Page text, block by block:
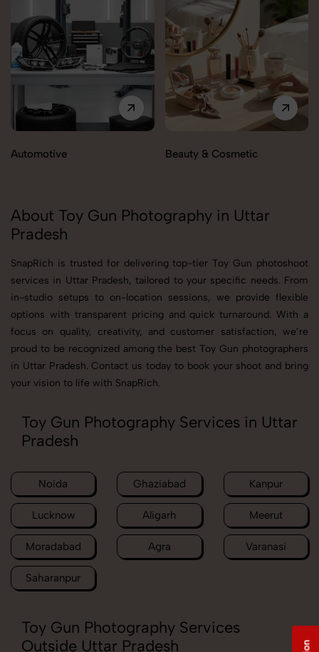
Automotive Beauty & Cosmetic
About Toy Gun Photography in Uttar
Pradesh
SnapRich is trusted for delivering top-tier Toy Gun photoshoot
services in Uttar Pradesh, tailored to your specific needs. From
in-studio setups to on-location sessions, we provide flexible
options with transparent pricing and quick turnaround. With a
focus on quality, creativity, and customer satisfaction, we’re
proud to be recognized among the best Toy Gun photographers
in Uttar Pradesh. Contact us today to book your shoot and bring
your vision to life with SnapRich.
Toy Gun Photography Services in Uttar
Pradesh
Noida Ghaziabad Kanpur
Lucknow Aligarh Meerut
Moradabad Agra Varanasi
Saharanpur
Toy Gun Photography Services
Outside Uttar Pradesh